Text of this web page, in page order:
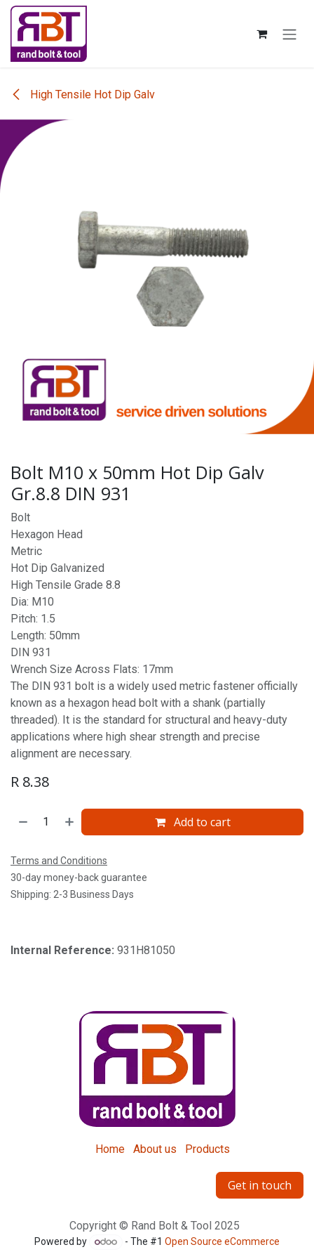
Skip to Content
High Tensile Hot Dip Galv
Bolt M10 x 50mm Hot Dip Galv
Gr.8.8 DIN 931
Bolt
Hexagon Head
Metric
Hot Dip Galvanized
High Tensile Grade 8.8
Dia: M10
Pitch: 1.5
Length: 50mm
DIN 931
Wrench Size Across Flats: 17mm
The DIN 931 bolt is a widely used metric fastener officially
known as a hexagon head bolt with a shank (partially
threaded). It is the standard for structural and heavy-duty
applications where high shear strength and precise
alignment are necessary.
R 8.38
Add to cart
Terms and Conditions
30-day money-back guarantee
Shipping: 2-3 Business Days
Internal Reference: 931H81050
Home About us Products
Get in touch
Copyright © Rand Bolt & Tool 2025
Powered by - The #1Open Source eCommerce